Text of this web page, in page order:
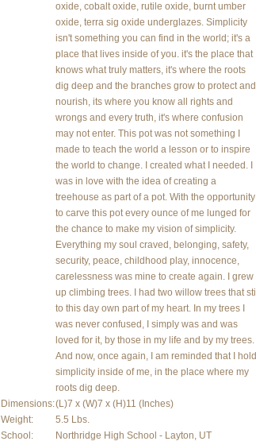
oxide, cobalt oxide, rutile oxide, burnt umber
oxide, terra sig oxide underglazes. Simplicity
isn't something you can find in the world; it's a
place that lives inside of you. it's the place that
knows what truly matters, it's where the roots
dig deep and the branches grow to protect and
nourish, its where you know all rights and
wrongs and every truth, it's where confusion
may not enter. This pot was not something I
made to teach the world a lesson or to inspire
the world to change. I created what I needed. I
was in love with the idea of creating a
treehouse as part of a pot. With the opportunity
to carve this pot every ounce of me lunged for
the chance to make my vision of simplicity.
Everything my soul craved, belonging, safety,
security, peace, childhood play, innocence,
carelessness was mine to create again. I grew
up climbing trees. I had two willow trees that still
to this day own part of my heart. In my trees I
was never confused, I simply was and was
loved for it, by those in my life and by my trees.
And now, once again, I am reminded that I hold
simplicity inside of me, in the place where my
roots dig deep.
Dimensions:(L)7 x (W)7 x (H)11 (Inches)
Weight:
5.5 Lbs.
School:
Northridge High School - Layton, UT